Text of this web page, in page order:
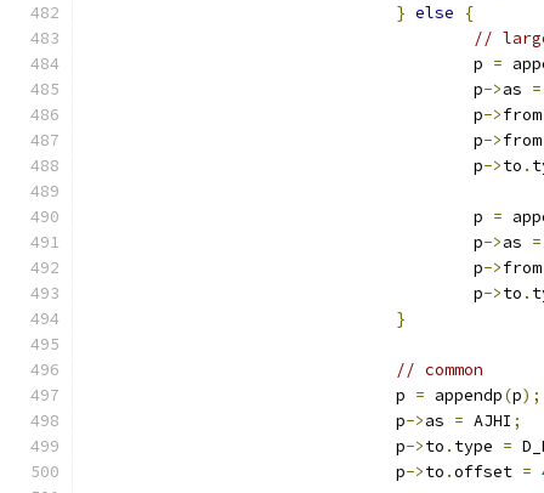
} else
{
//
					p
=
					p
->as =
					p
->from
					p
->from
					p
->to .
					p
=
					p
->as =
					p
->from
					p
->to .
}
// common
				p
= appendp(p);
				p
->as = AJHI ;
				p
->to . type =
				p
->to .offset =